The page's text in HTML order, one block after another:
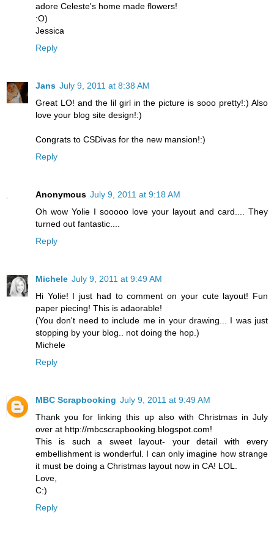
adore Celeste's home made flowers!
:O)
Jessica
Reply
Jans July 9, 2011 at 8:38 AM
Great LO! and the lil girl in the picture is sooo pretty!:) Also
love your blog site design!:)
Congrats to CSDivas for the new mansion!:)
Reply
Anonymous July 9, 2011 at 9:18 AM
Oh wow Yolie I sooooo love your layout and card.... They
turned out fantastic....
Reply
Michele July 9, 2011 at 9:49 AM
Hi Yolie! I just had to comment on your cute layout! Fun
paper piecing! This is adaorable!
(You don't need to include me in your drawing... I was just
stopping by your blog.. not doing the hop.)
Michele
Reply
MBC Scrapbooking July 9, 2011 at 9:49 AM
Thank you for linking this up also with Christmas in July
over at http://mbcscrapbooking.blogspot.com!
This is such a sweet layout- your detail with every
embellishment is wonderful. I can only imagine how strange
it must be doing a Christmas layout now in CA! LOL.
Love,
C:)
Reply